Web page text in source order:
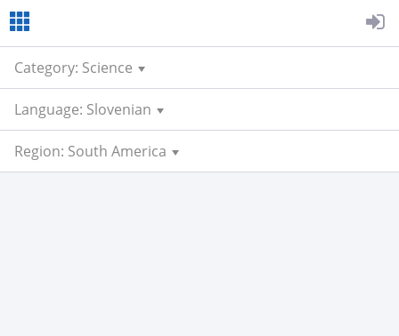
Category: Science
Language: Slovenian
Region: South America